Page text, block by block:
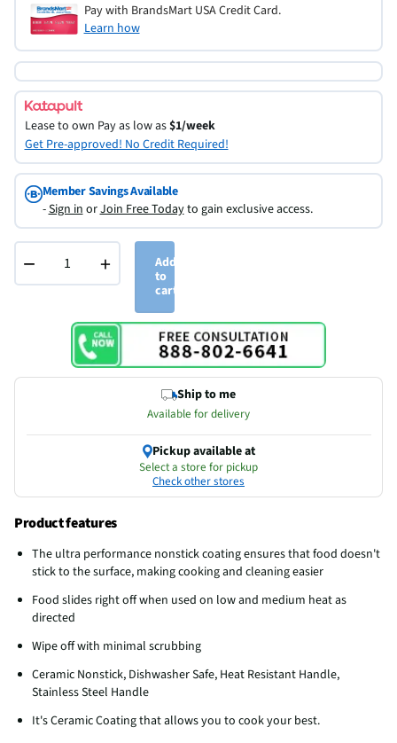
Pay with BrandsMart USA Credit Card.
Learn how
Lease to own Pay as low as$1/week
Get Pre-approved! No Credit Required!
Member Savings Available
-Sign inorJoin Free Todayto gain exclusive access.
− +
Add
to
cart
Ship to me
Available for delivery
Pickup available at
Select a store for pickup
Check other stores
Product features
The ultra performance nonstick coating ensures that food doesn't
stick to the surface, making cooking and cleaning easier
Food slides right off when used on low and medium heat as
directed
Wipe off with minimal scrubbing
Ceramic Nonstick, Dishwasher Safe, Heat Resistant Handle,
Stainless Steel Handle
It's Ceramic Coating that allows you to cook your best.